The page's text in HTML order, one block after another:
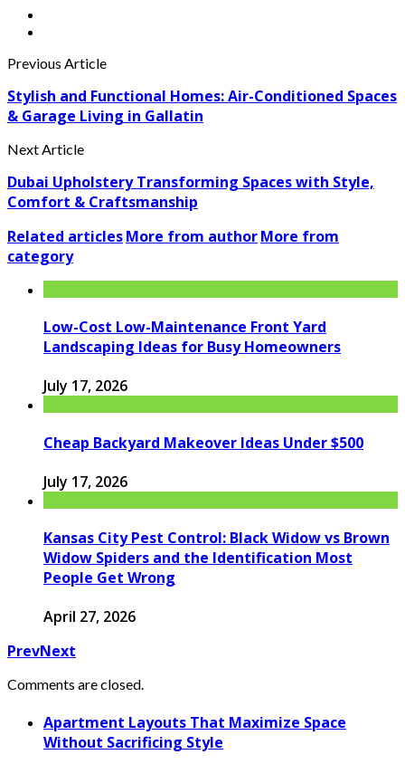
Previous Article
Stylish and Functional Homes: Air-Conditioned Spaces
& Garage Living in Gallatin
Next Article
Dubai Upholstery Transforming Spaces with Style,
Comfort & Craftsmanship
Related articlesMore from authorMore from
category
Low-Cost Low-Maintenance Front Yard
Landscaping Ideas for Busy Homeowners
July 17, 2026
Cheap Backyard Makeover Ideas Under $500
July 17, 2026
Kansas City Pest Control: Black Widow vs Brown
Widow Spiders and the Identification Most
People Get Wrong
April 27, 2026
PrevNext
Comments are closed.
Apartment Layouts That Maximize Space
Without Sacrificing Style